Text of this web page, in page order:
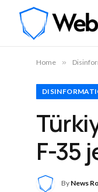
Home »
F-35
By News